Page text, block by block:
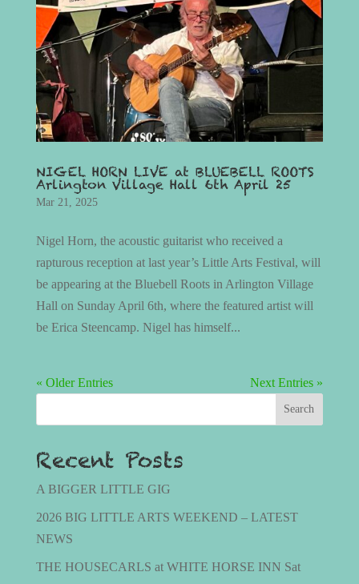
NIGEL HORN LIVE at BLUEBELL ROOTS
Arlington Village Hall 6th April 25
Mar 21, 2025
Nigel Horn, the acoustic guitarist who received a
rapturous reception at last year’s Little Arts Festival, will
be appearing at the Bluebell Roots in Arlington Village
Hall on Sunday April 6th, where the featured artist will
be Erica Steencamp. Nigel has himself...
« Older Entries Next Entries »
Search
Recent Posts
A BIGGER LITTLE GIG
2026 BIG LITTLE ARTS WEEKEND – LATEST
NEWS
THE HOUSECARLS at WHITE HORSE INN Sat